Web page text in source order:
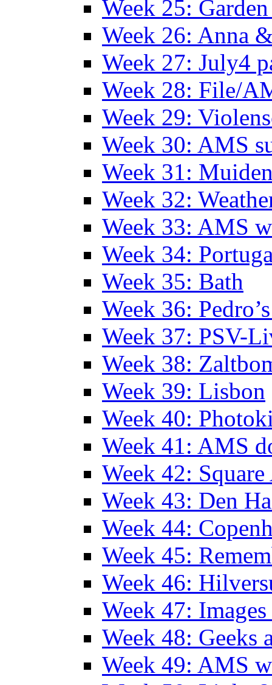
Week 25:
Week 26: Anna
Week 27: July4
Week 28: File/
Week 29:
Week 30: AMS
Week 31:
Week 32:
Week 33: AMS
Week 34:
Week 35: Bath
Week 36:
Week 37: PSV-
Week 38:
Week 39: Lisbon
Week 40:
Week 41: AMS
Week 42:
Week 43: Den
Week 44:
Week 45:
Week 46:
Week 47:
Week 48: Geeks
Week 49: AMS